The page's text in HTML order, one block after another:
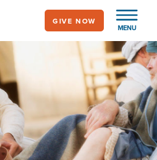
MENU
GIVE NOW